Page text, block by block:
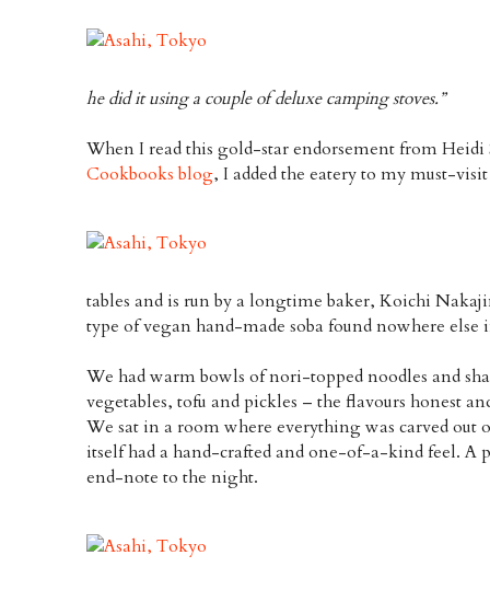
he did it using a couple of deluxe camping stoves.”
When I read this gold-star endorsement from
Cookbooks blog, I added the eatery to my must-
tables and is run by a longtime baker, Koichi
type of vegan hand-made soba found nowhere else
We had warm bowls of nori-topped noodles and
vegetables, tofu and pickles – the flavours honest
We sat in a room where everything was carved out
itself had a hand-crafted and one-of-a-kind feel. A
end-note to the night.